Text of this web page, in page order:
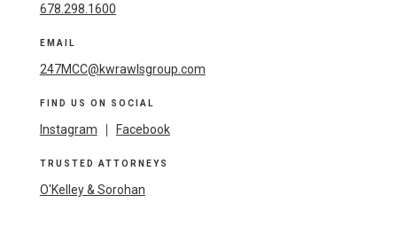
678.298.1600
EMAIL
247MCC@kwrawlsgroup.com
FIND US ON SOCIAL
Instagram Facebook
TRUSTED ATTORNEYS
O'Kelley & Sorohan